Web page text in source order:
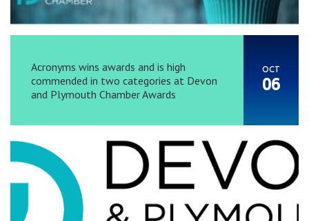
Acronyms wins awards and is high
commended in two categories at Devon
and Plymouth Chamber Awards
OCT
06